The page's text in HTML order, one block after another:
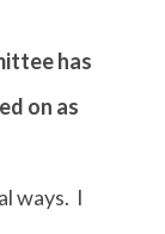
has
on as
ways. I